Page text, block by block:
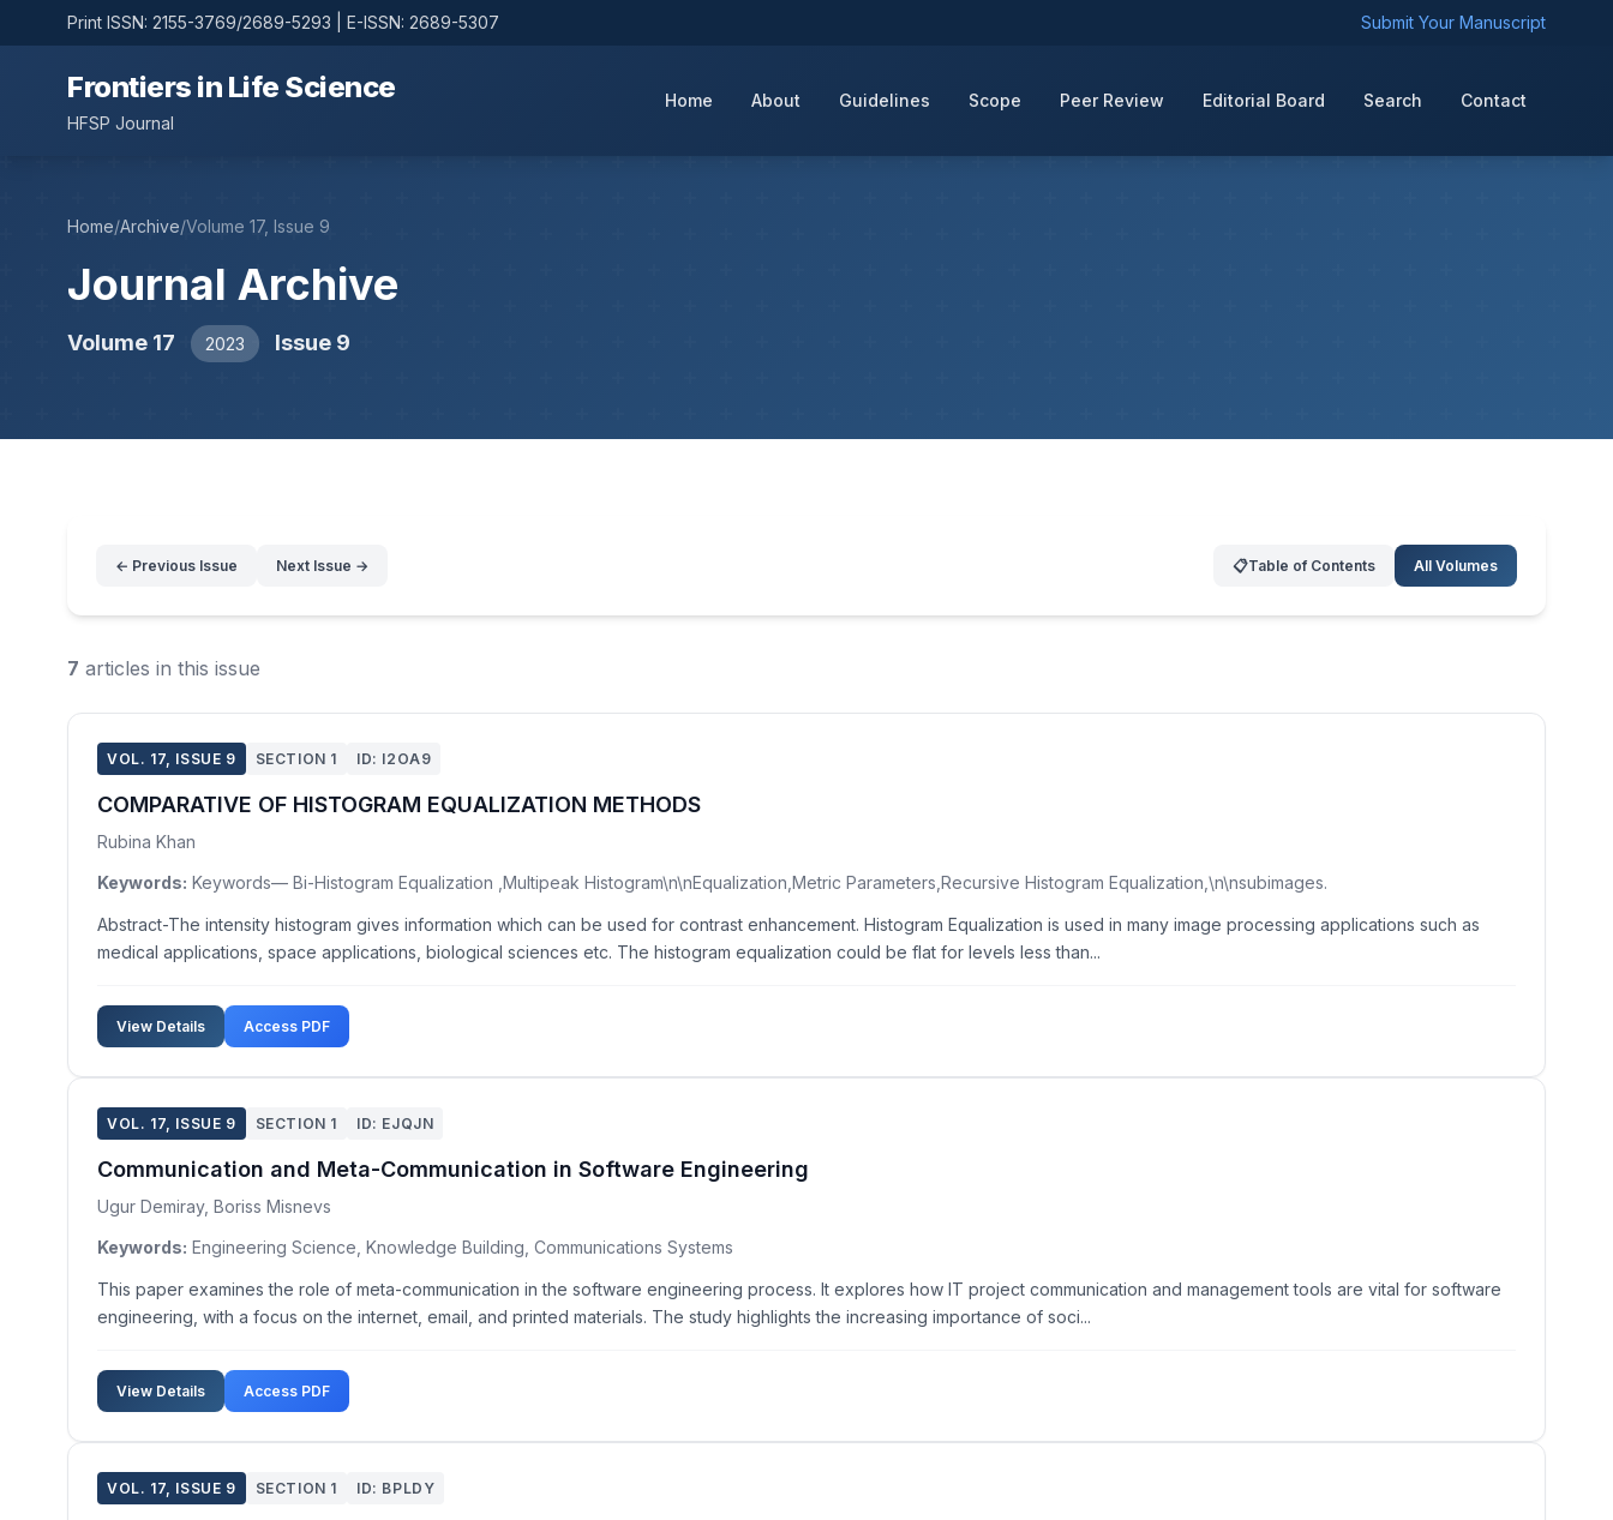
Print ISSN: 2155-3769/2689-5293 | E-ISSN: 2689-5307 Submit Your Manuscript
Frontiers in Life Science
HFSP Journal
Home About Guidelines Scope Peer Review Editorial Board Search Contact
Home/Archive/Volume 17, Issue 9
Journal Archive
Volume 17 2023 Issue 9
← Previous Issue Next Issue → 📋Table of Contents All Volumes
7 articles in this issue
VOL. 17, ISSUE 9 SECTION 1 ID: I2OA9
COMPARATIVE OF HISTOGRAM EQUALIZATION METHODS
Rubina Khan
Keywords: Keywords— Bi-Histogram Equalization ,Multipeak Histogram\n\nEqualization,Metric Parameters,Recursive Histogram Equalization,\n\nsubimages.
Abstract-The intensity histogram gives information which can be used for contrast enhancement. Histogram Equalization is used in many image processing applications such as
medical applications, space applications, biological sciences etc. The histogram equalization could be flat for levels less than...
View Details Access PDF
VOL. 17, ISSUE 9 SECTION 1 ID: EJQJN
Communication and Meta-Communication in Software Engineering
Ugur Demiray, Boriss Misnevs
Keywords: Engineering Science, Knowledge Building, Communications Systems
This paper examines the role of meta-communication in the software engineering process. It explores how IT project communication and management tools are vital for software
engineering, with a focus on the internet, email, and printed materials. The study highlights the increasing importance of soci...
View Details Access PDF
VOL. 17, ISSUE 9 SECTION 1 ID: BPLDY